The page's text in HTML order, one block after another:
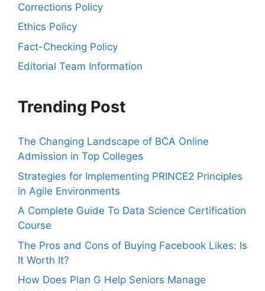
Corrections Policy
Ethics Policy
Fact-Checking Policy
Editorial Team Information
Trending Post
The Changing Landscape of BCA Online
Admission in Top Colleges
Strategies for Implementing PRINCE2 Principles
in Agile Environments
A Complete Guide To Data Science Certification
Course
The Pros and Cons of Buying Facebook Likes: Is
It Worth It?
How Does Plan G Help Seniors Manage